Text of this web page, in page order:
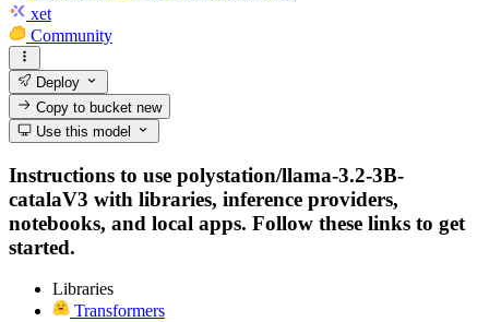
xet
Community
Deploy
Copy to bucketnew
Use this model
Instructions to use polystation/llama-3.2-3B-
catalaV3 with libraries, inference providers,
notebooks, and local apps. Follow these links to get
started.
Libraries
Transformers